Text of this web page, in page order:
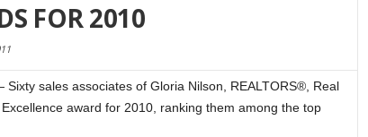
FOR 2010
sales associates of Gloria Nilson, REALTORS®, Real
award for 2010, ranking them among the top